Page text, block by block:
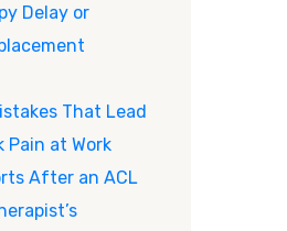
Delay or
That Lead
Pain at Work
After an ACL